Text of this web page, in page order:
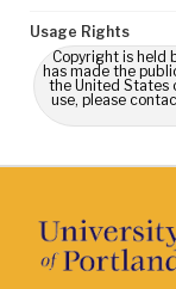
Usage Rights
Copyright is held
has made the
the United States
use, please